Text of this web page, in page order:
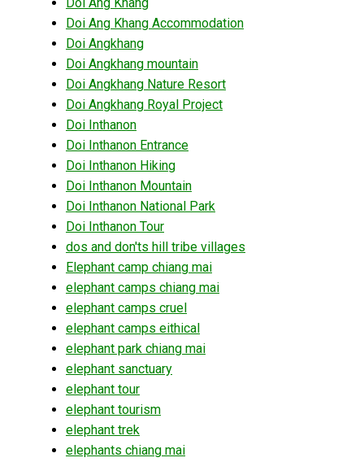
Doi Ang Khang Accommodation
Doi Angkhang
Doi Angkhang mountain
Doi Angkhang Nature Resort
Doi Angkhang Royal Project
Doi Inthanon
Doi Inthanon Entrance
Doi Inthanon Hiking
Doi Inthanon Mountain
Doi Inthanon National Park
Doi Inthanon Tour
dos and don'ts hill tribe villages
Elephant camp chiang mai
elephant camps chiang mai
elephant camps cruel
elephant camps eithical
elephant park chiang mai
elephant sanctuary
elephant tour
elephant tourism
elephant trek
elephants chiang mai